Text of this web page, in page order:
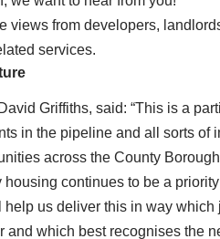
views from developers,
services.
Griffiths, said: “This is a
in the pipeline and all sorts of
across the County
housing continues to be a
us deliver this in way
and which best recognises the